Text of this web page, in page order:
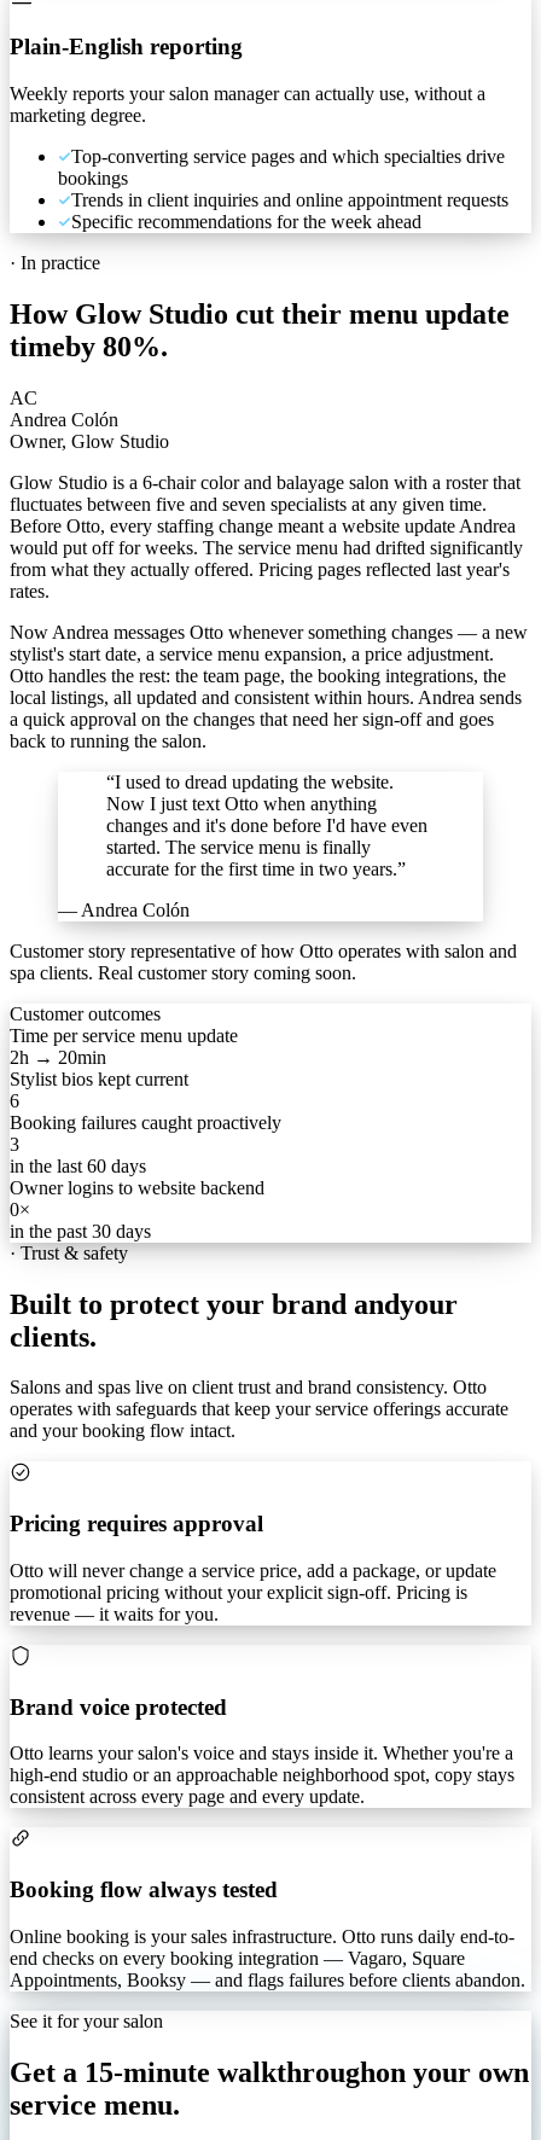
Plain-English reporting
Weekly reports your salon manager can actually use, without a
marketing degree.
Top-converting service pages and which specialties drive
bookings
Trends in client inquiries and online appointment requests
Specific recommendations for the week ahead
· In practice
How Glow Studio cut their menu update
timeby 80%.
AC
Andrea Colón
Owner, Glow Studio
Glow Studio is a 6-chair color and balayage salon with a roster that
fluctuates between five and seven specialists at any given time.
Before Otto, every staffing change meant a website update Andrea
would put off for weeks. The service menu had drifted significantly
from what they actually offered. Pricing pages reflected last year's
rates.
Now Andrea messages Otto whenever something changes — a new
stylist's start date, a service menu expansion, a price adjustment.
Otto handles the rest: the team page, the booking integrations, the
local listings, all updated and consistent within hours. Andrea sends
a quick approval on the changes that need her sign-off and goes
back to running the salon.
“I used to dread updating the website.
Now I just text Otto when anything
changes and it's done before I'd have even
started. The service menu is finally
accurate for the first time in two years.”
— Andrea Colón
Customer story representative of how Otto operates with salon and
spa clients. Real customer story coming soon.
Customer outcomes
Time per service menu update
2h → 20min
Stylist bios kept current
6
Booking failures caught proactively
3
in the last 60 days
Owner logins to website backend
0×
in the past 30 days
· Trust & safety
Built to protect your brand andyour
clients.
Salons and spas live on client trust and brand consistency. Otto
operates with safeguards that keep your service offerings accurate
and your booking flow intact.
Pricing requires approval
Otto will never change a service price, add a package, or update
promotional pricing without your explicit sign-off. Pricing is
revenue — it waits for you.
Brand voice protected
Otto learns your salon's voice and stays inside it. Whether you're a
high-end studio or an approachable neighborhood spot, copy stays
consistent across every page and every update.
Booking flow always tested
Online booking is your sales infrastructure. Otto runs daily end-to-
end checks on every booking integration — Vagaro, Square
Appointments, Booksy — and flags failures before clients abandon.
See it for your salon
Get a 15-minute walkthroughon your own
service menu.